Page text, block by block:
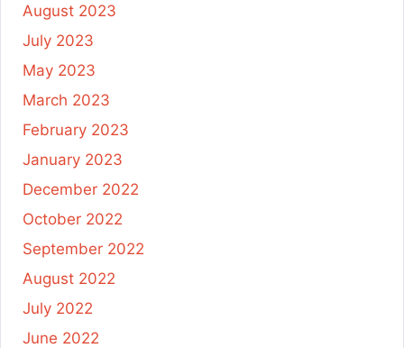
August 2023
July 2023
May 2023
March 2023
February 2023
January 2023
December 2022
October 2022
September 2022
August 2022
July 2022
June 2022